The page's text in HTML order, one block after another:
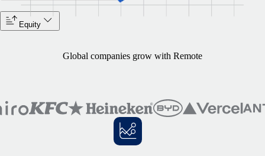
Equity
Global companies grow with Remote